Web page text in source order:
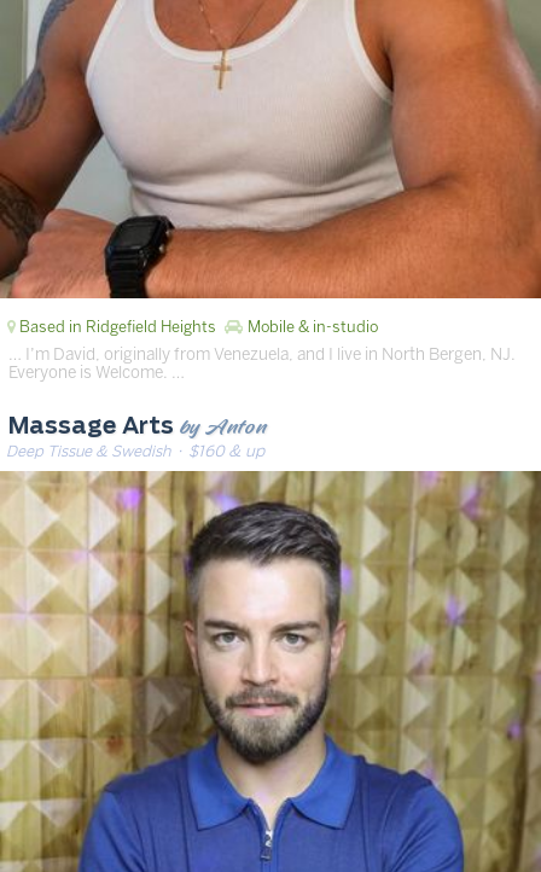
Based in Ridgefield Heights Mobile & in-studio
… I’m David, originally from Venezuela, and I live in North Bergen, NJ.
Everyone is Welcome. …
Massage Arts by Anton
Deep Tissue & Swedish· $160 & up